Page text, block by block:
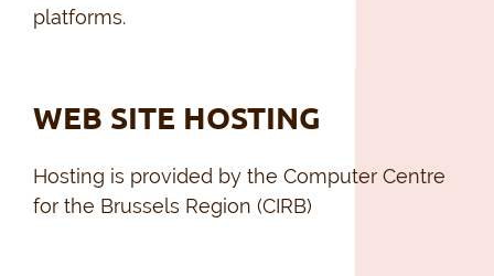
platforms.
WEB SITE HOSTING
Hosting is provided by the Computer Centre
for the Brussels Region (CIRB)